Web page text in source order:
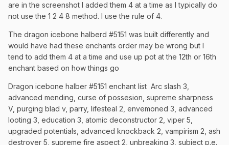
are in the screenshot I added them 4 at a time as I typically do
not use the 1 2 4 8 method. I use the rule of 4.
The dragon icebone halberd #5151 was built differently and
would have had these enchants order may be wrong but I
tend to add them 4 at a time and use up pot at the 12th or 16th
enchant based on how things go
Dragon icebone halber #5151 enchant list Arc slash 3,
advanced mending, curse of possesion, supreme sharpness
V, purging blad v, parry, lifesteal 2, envemoned 3, advanced
looting 3, education 3, atomic deconstructor 2, viper 5,
upgraded potentials, advanced knockback 2, vampirism 2, ash
destroyer 5, supreme fire aspect 2, unbreaking 3, subject p.e.